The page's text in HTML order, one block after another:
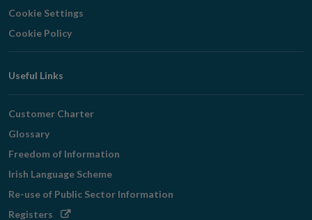
Cookie Settings
Cookie Policy
Useful Links
Customer Charter
Glossary
Freedom of Information
Irish Language Scheme
Re-use of Public Sector Information
Registers Opens